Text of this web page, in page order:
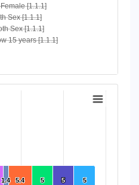
[1.1.1]
Sex [1.1.1]
Sex [1.1.1]
15 years [1.1.1]
Years [1.1.1]
5
5
5
5
5
5
5.4
5.4
1.4
1.4